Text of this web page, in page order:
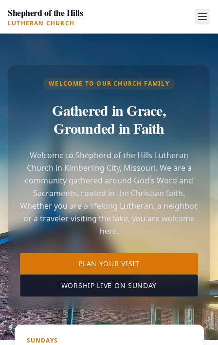
Shepherd of the Hills
LUTHERAN CHURCH
WELCOME TO OUR CHURCH FAMILY
Gathered in Grace,
Grounded in Faith
Welcome to Shepherd of the Hills Lutheran
Church in Kimberling City, Missouri. We are a
community gathered around God’s Word and
Sacraments, rooted in the Christian faith.
Whether you are a lifelong Lutheran, a neighbor,
or a traveler visiting the lake, you are welcome
here.
PLAN YOUR VISITTO OUR KIMBERLING
WORSHIP LIVE ON SUNDAY (OPENS IN A
SUNDAYS